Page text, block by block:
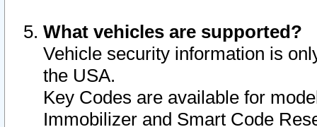
What vehicles are supported?
Vehicle security information is
the USA.
Key Codes are available for
Immobilizer and Smart Code